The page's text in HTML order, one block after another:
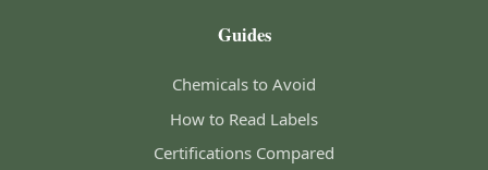
Guides
Chemicals to Avoid
How to Read Labels
Certifications Compared